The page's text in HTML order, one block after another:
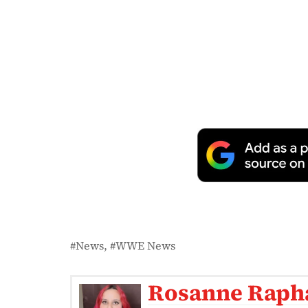
News WWE News
Rosanne